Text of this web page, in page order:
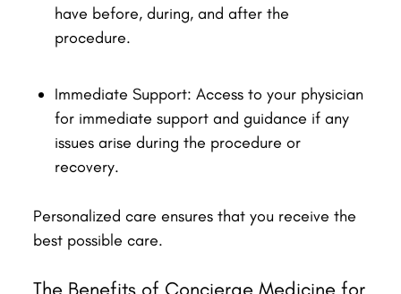
have before, during, and after the
procedure.
Immediate Support: Access to your physician
for immediate support and guidance if any
issues arise during the procedure or
recovery.
Personalized care ensures that you receive the
best possible care.
The Benefits of Concierge Medicine for